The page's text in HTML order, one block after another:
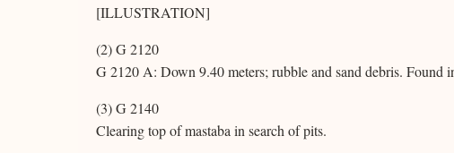
[ILLUSTRATION]
(2) G 2120
G 2120 A: Down 9.40 meters; rubble and sand debris. Found
(3) G 2140
Clearing top of mastaba in search of pits.